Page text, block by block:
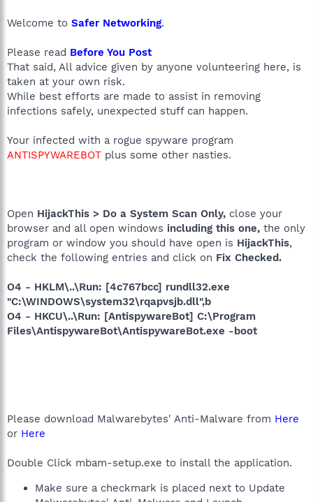
Welcome to Safer Networking.
Please read Before You Post
That said, All advice given by anyone volunteering here, is
taken at your own risk.
While best efforts are made to assist in removing
infections safely, unexpected stuff can happen.
Your infected with a rogue spyware program
ANTISPYWAREBOT plus some other nasties.
Open HijackThis > Do a System Scan Only, close your
browser and all open windows including this one, the only
program or window you should have open is HijackThis,
check the following entries and click on Fix Checked.
O4 - HKLM\..\Run: [4c767bcc] rundll32.exe
"C:\WINDOWS\system32\rqapvsjb.dll",b
O4 - HKCU\..\Run: [AntispywareBot] C:\Program
Files\AntispywareBot\AntispywareBot.exe -boot
Please download Malwarebytes' Anti-Malware from Here
or Here
Double Click mbam-setup.exe to install the application.
Make sure a checkmark is placed next to Update